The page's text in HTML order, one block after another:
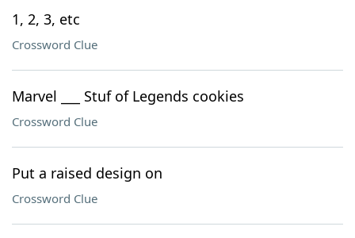
1, 2, 3, etc
Crossword Clue
Marvel ___ Stuf of Legends cookies
Crossword Clue
Put a raised design on
Crossword Clue